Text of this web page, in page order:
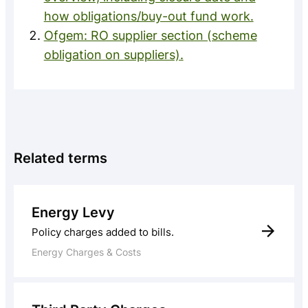
how obligations/buy-out fund work.
Ofgem: RO supplier section (scheme
obligation on suppliers).
Related terms
Energy Levy
Policy charges added to bills.
Energy Charges & Costs